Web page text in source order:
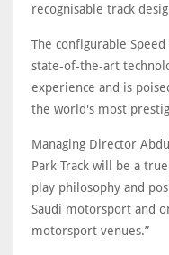
recognisable track
The configurable
state-of-the-art
experience and is
the world's most
Managing Director
Park Track will be a
play philosophy and
Saudi motorsport and
motorsport venues.”